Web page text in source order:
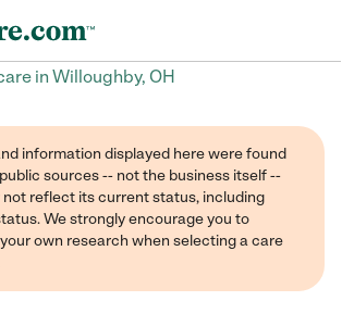
in Willoughby, OH
information displayed here were found
sources -- not the business itself --
not reflect its current status, including
We strongly encourage you to
own research when selecting a care